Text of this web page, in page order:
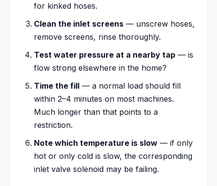
for kinked hoses.
Clean the inlet screens — unscrew hoses,
remove screens, rinse thoroughly.
Test water pressure at a nearby tap — is
flow strong elsewhere in the home?
Time the fill — a normal load should fill
within 2–4 minutes on most machines.
Much longer than that points to a
restriction.
Note which temperature is slow — if only
hot or only cold is slow, the corresponding
inlet valve solenoid may be failing.